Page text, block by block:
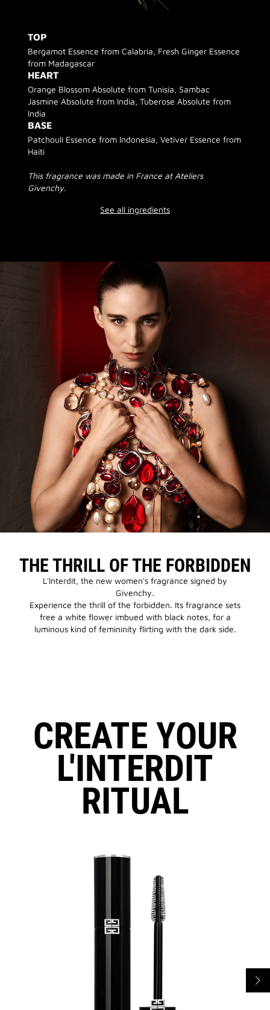
TOP
Bergamot Essence from Calabria, Fresh Ginger Essence
from Madagascar
HEART
Orange Blossom Absolute from Tunisia, Sambac
Jasmine Absolute from India, Tuberose Absolute from
India
BASE
Patchouli Essence from Indonesia, Vetiver Essence from
Haiti
This fragrance was made in France at Ateliers
Givenchy.
See all ingredients
THE THRILL OF THE FORBIDDEN
L'Interdit, the new women's fragrance signed by
Givenchy.
Experience the thrill of the forbidden. Its fragrance sets
free a white flower imbued with black notes, for a
luminous kind of femininity flirting with the dark side.
CREATE YOUR
L'INTERDIT
RITUAL